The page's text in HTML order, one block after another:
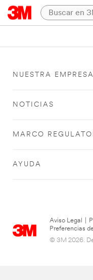
NUESTRA EMPRESA
NOTICIAS
MARCO
AYUDA
Aviso Legal
Preferencias
© 3M 2026.